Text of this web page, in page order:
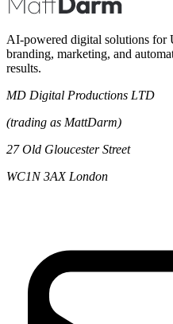
AI-powered digital solutions for
branding, marketing, and
results.
MD Digital Productions LTD
(trading as MattDarm)
27 Old Gloucester Street
WC1N 3AX London